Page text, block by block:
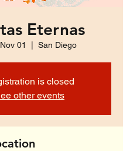
Eternas
01 San Diego
is closed
other events